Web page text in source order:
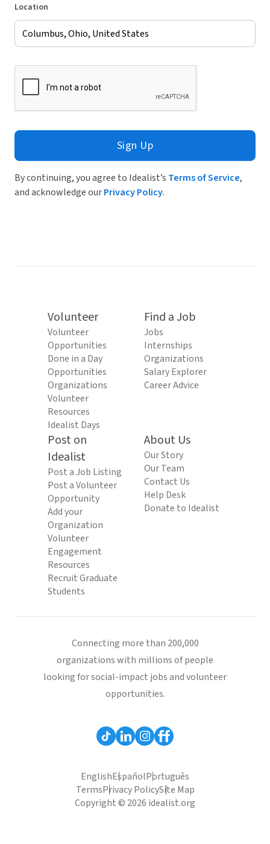
Location
Sign Up
By continuing, you agree to Idealist’s Terms of Service,
and acknowledge ourPrivacy Policy.
Volunteer
Volunteer
Opportunities
Done in a Day
Opportunities
Organizations
Volunteer
Resources
Idealist Days
Find a Job
Jobs
Internships
Organizations
Salary Explorer
Career Advice
Post on
Idealist
Post a Job Listing
Post a Volunteer
Opportunity
Add your
Organization
Volunteer
Engagement
Resources
Recruit Graduate
Students
About Us
Our Story
Our Team
Contact Us
Help Desk
Donate to Idealist
Connecting more than 200,000
organizations with millions of people
looking for social-impact jobs and volunteer
opportunities.
EnglishEspañolPortuguês
TermsPrivacy PolicySite Map
Copyright © 2026 idealist.org